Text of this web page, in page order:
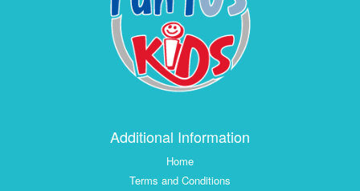
Additional Information
Home
Terms and Conditions